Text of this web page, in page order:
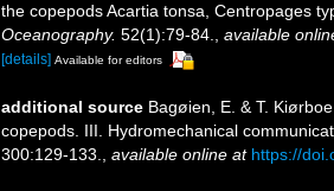
the copepods Acartia tonsa, Centropages
Oceanography. 52(1):79-84. available
[details] Available for editors
additional source Bagøien, E. & T.
copepods. III. Hydromechanical
300:129-133.
available online at https://